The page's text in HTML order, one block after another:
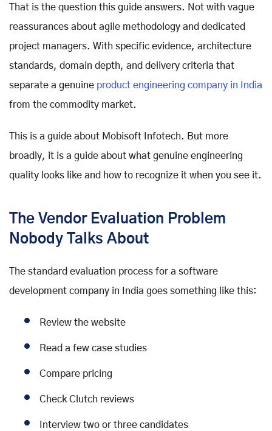
That is the question this guide answers. Not with vague
reassurances about agile methodology and dedicated
project managers. With specific evidence, architecture
standards, domain depth, and delivery criteria that
separate a genuine product engineering company in India
from the commodity market.
This is a guide about Mobisoft Infotech. But more
broadly, it is a guide about what genuine engineering
quality looks like and how to recognize it when you see it.
The Vendor Evaluation Problem
Nobody Talks About
The standard evaluation process for a software
development company in India goes something like this:
Review the website
Read a few case studies
Compare pricing
Check Clutch reviews
Interview two or three candidates